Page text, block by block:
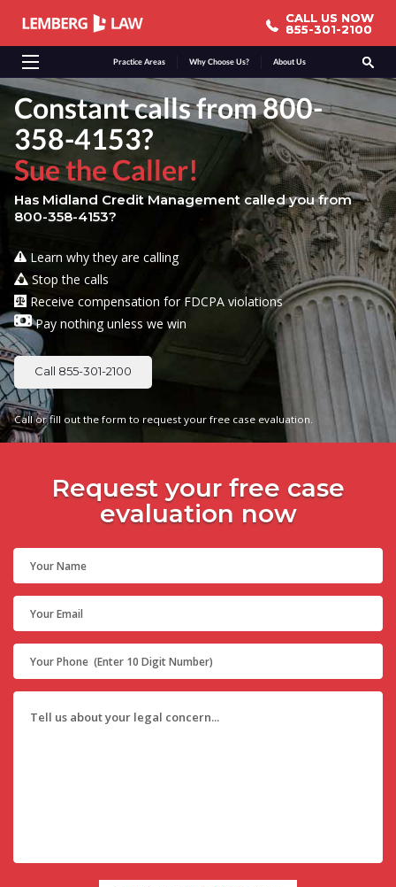
Practice Areas Why Choose Us? About Us
CALL US NOW
855-301-2100
CALL US NOW
855-301-2100
Constant calls from 800-
358-4153?
Sue the Caller!
Has Midland Credit Management called you from
800-358-4153?
Learn why they are calling
Stop the calls
Receive compensation for FDCPA violations
Pay nothing unless we win
Call 855-301-2100
Call or fill out the form to request your free case evaluation.
Request your free case
evaluation now